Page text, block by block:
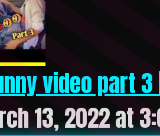
video part 3
13, 2022 at